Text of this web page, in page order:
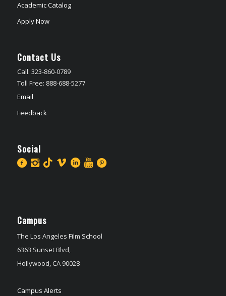
Academic Catalog
Apply Now
Contact Us
Call: 323-860-0789
Toll Free: 888-688-5277
Email
Feedback
Social
Campus
The Los Angeles Film School
6363 Sunset Blvd,
Hollywood, CA 90028
Campus Alerts